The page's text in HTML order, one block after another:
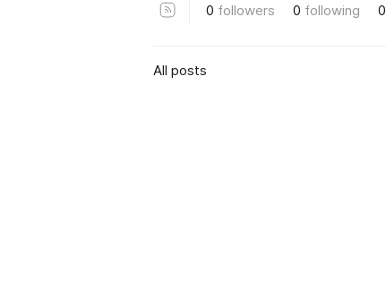
0 followers 0 following 0
All posts